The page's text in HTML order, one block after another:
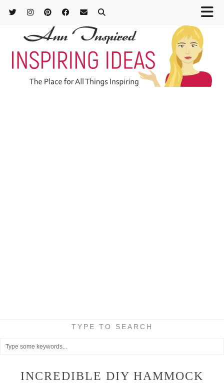
TYPE TO SEARCH
INCREDIBLE DIY HAMMOCK